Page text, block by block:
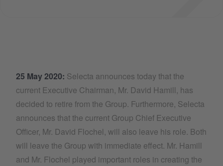
25 May 2020: Selecta announces today that the
current Executive Chairman, Mr. David Hamill, has
decided to retire from the Group. Furthermore, Selecta
announces that the current Group Chief Executive
Officer, Mr. David Flochel, will also leave his role. Both
will leave the Group with immediate effect. Mr. Hamill
and Mr. Flochel played important roles in creating the